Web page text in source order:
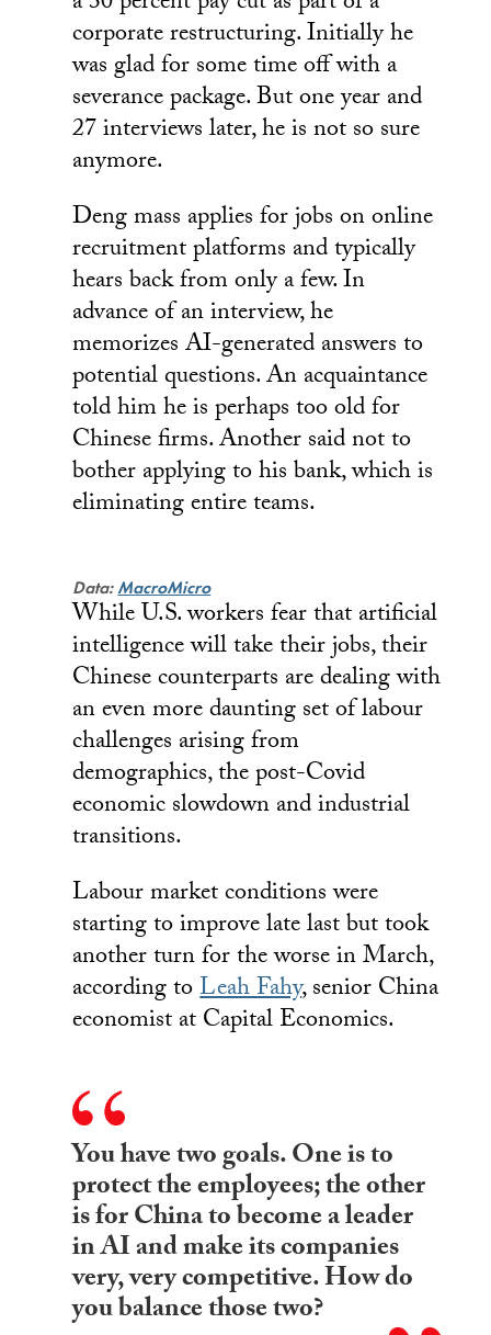
corporate restructuring. Initially he
was glad for some time off with a
severance package. But one year and
27 interviews later, he is not so sure
anymore.
Deng mass applies for jobs on online
recruitment platforms and typically
hears back from only a few. In
advance of an interview, he
memorizes AI-generated answers to
potential questions. An acquaintance
told him he is perhaps too old for
Chinese firms. Another said not to
bother applying to his bank, which is
eliminating entire teams.
Data:MacroMicro
While U.S. workers fear that artificial
intelligence will take their jobs, their
Chinese counterparts are dealing with
an even more daunting set of labour
challenges arising from
demographics, the post-Covid
economic slowdown and industrial
transitions.
Labour market conditions were
starting to improve late last but took
another turn for the worse in March,
according toLeah Fahy, senior China
economist at Capital Economics.
You have two goals. One is to
protect the employees; the other
is for China to become a leader
in AI and make its companies
very, very competitive. How do
you balance those two?